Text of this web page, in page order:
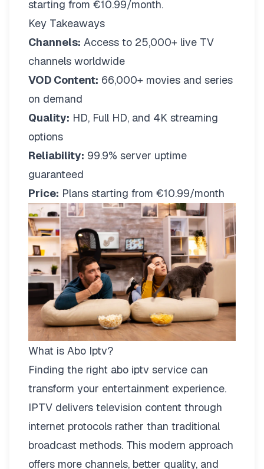
starting from €10.99/month.
Key Takeaways
Channels: Access to 25,000+ live TV
channels worldwide
VOD Content: 66,000+ movies and series
on demand
Quality: HD, Full HD, and 4K streaming
options
Reliability: 99.9% server uptime
guaranteed
Price: Plans starting from €10.99/month
What is Abo Iptv?
Finding the right abo iptv service can
transform your entertainment experience.
IPTV delivers television content through
internet protocols rather than traditional
broadcast methods. This modern approach
offers more channels, better quality, and